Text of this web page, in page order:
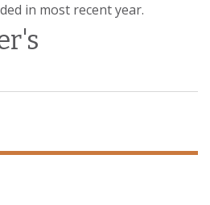
in most recent year.